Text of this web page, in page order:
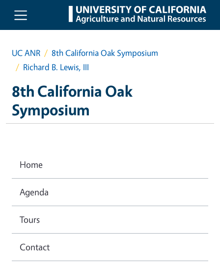
Skip to main content
UC ANR
8th California Oak Symposium
Richard B. Lewis, III
8th California Oak
Symposium
Home
Agenda
Tours
Contact